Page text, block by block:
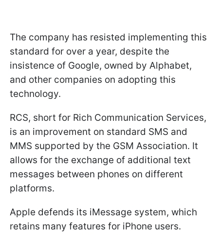
The company has resisted implementing this
standard for over a year, despite the
insistence of Google, owned by Alphabet,
and other companies on adopting this
technology.
RCS, short for Rich Communication Services,
is an improvement on standard SMS and
MMS supported by the GSM Association. It
allows for the exchange of additional text
messages between phones on different
platforms.
Apple defends its iMessage system, which
retains many features for iPhone users.